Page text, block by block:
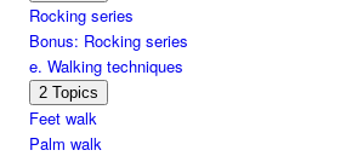
Arms
on
lap
series
Rocking series
Bonus: Rocking series
e. Walking techniques
Expand
e.
Walking
techniques
2 Topics
Feet walk
Palm walk